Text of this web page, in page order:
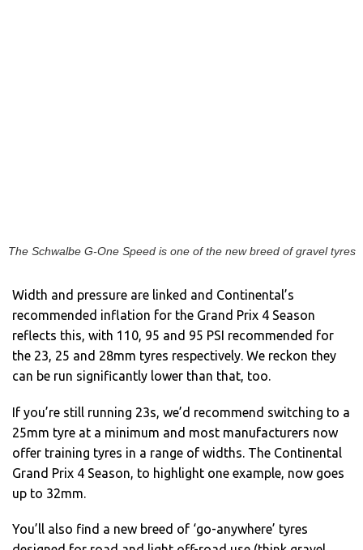
The Schwalbe G-One Speed is one of the new breed of gravel tyres
Width and pressure are linked and Continental’s
recommended inflation for the Grand Prix 4 Season
reflects this, with 110, 95 and 95 PSI recommended for
the 23, 25 and 28mm tyres respectively. We reckon they
can be run significantly lower than that, too.
If you’re still running 23s, we’d recommend switching to a
25mm tyre at a minimum and most manufacturers now
offer training tyres in a range of widths. The Continental
Grand Prix 4 Season, to highlight one example, now goes
up to 32mm.
You’ll also find a new breed of ‘go-anywhere’ tyres